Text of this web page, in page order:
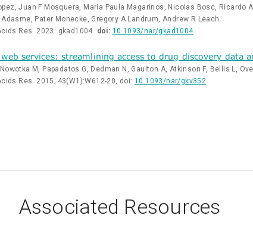
Juan F Mosquera, Maria Paula Magarinos, Nicolas Bosc, Ricardo
Pater Monecke, Gregory A Landrum, Andrew R Leach
Res. 2023: gkad1004.
doi: 10.1093/nar/gkad1004
web services: streamlining access to drug discovery data
M, Papadatos G, Dedman N, Gaulton A, Atkinson F, Bellis L,
Res. 2015; 43(W1):W612-20, doi: 10.1093/nar/gkv352
Associated Resources